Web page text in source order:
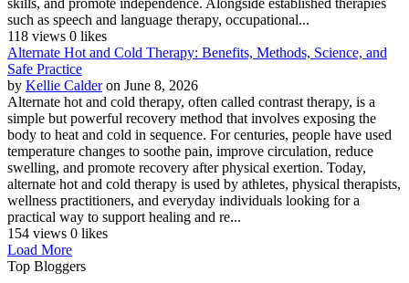
such as speech and language therapy, occupational...
118 views 0 likes
Alternate Hot and Cold Therapy: Benefits, Methods, Science, and
Safe Practice
by Kellie Calder on June 8, 2026
Alternate hot and cold therapy, often called contrast therapy, is a
simple but powerful recovery method that involves exposing the
body to heat and cold in sequence. For centuries, people have used
temperature changes to soothe pain, improve circulation, reduce
swelling, and promote recovery after physical exertion. Today,
alternate hot and cold therapy is used by athletes, physical therapists,
wellness practitioners, and everyday individuals looking for a
practical way to support healing and re...
154 views 0 likes
Load More
Top Bloggers